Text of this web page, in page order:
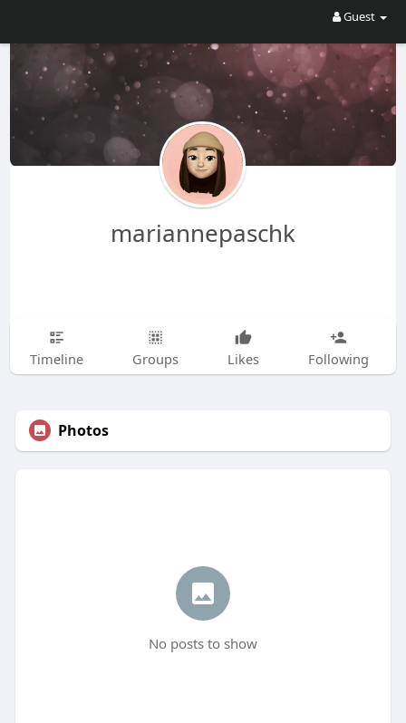
Guest
mariannepaschk
Timeline Groups Likes Following
Photos
No posts to show